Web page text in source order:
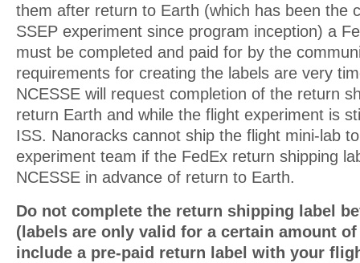
them after return to Earth (which has been the
SSEP experiment since program inception) a
must be completed and paid for by the
requirements for creating the labels are very
NCESSE will request completion of the return
return Earth and while the flight experiment is
ISS. Nanoracks cannot ship the flight mini-lab
experiment team if the FedEx return shipping
NCESSE in advance of return to Earth.
Do not complete the return shipping label
(labels are only valid for a certain amount
include a pre-paid return label with your